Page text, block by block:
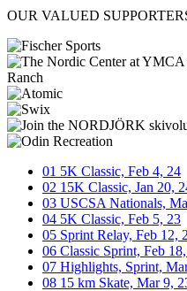
OUR VALUED
target link
target link
target link
target link
target link
target link
01 5K Classic, Feb 4, 24
02 15K Classic, Jan 20,
03 USCSA Nationals,
04 5K Classic, Feb 5, 23
05 Sprint Relay, Feb 12,
06 Classic Sprint, Feb
07 Highlights, Sprint,
08 15 km Skate, Mar 9,